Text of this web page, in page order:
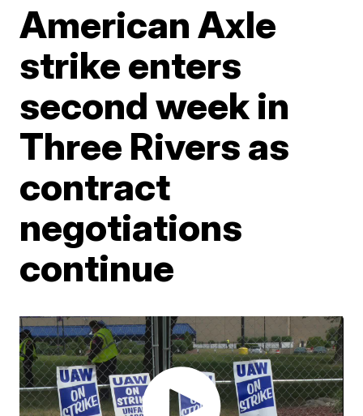
American Axle
strike enters
second week in
Three Rivers as
contract
negotiations
continue